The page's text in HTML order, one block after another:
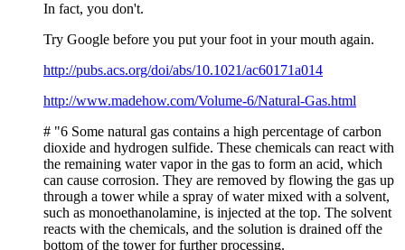
In fact, you don't.
Try Google before you put your foot in your mouth again.
http://pubs.acs.org/doi/abs/10.1021/ac60171a014
http://www.madehow.com/Volume-6/Natural-Gas.html
# "6 Some natural gas contains a high percentage of carbon
dioxide and hydrogen sulfide. These chemicals can react with
the remaining water vapor in the gas to form an acid, which
can cause corrosion. They are removed by flowing the gas up
through a tower while a spray of water mixed with a solvent,
such as monoethanolamine, is injected at the top. The solvent
reacts with the chemicals, and the solution is drained off the
bottom of the tower for further processing.